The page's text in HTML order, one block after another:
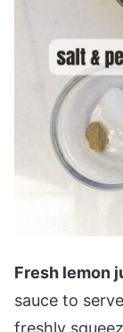
Fresh lemon
sauce to
freshly